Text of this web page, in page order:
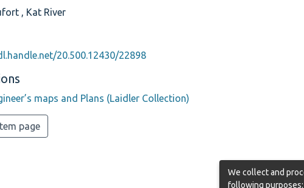
, Kat River
20.500.12430/22898
maps and Plans (Laidler Collection)
page
We collect and
following purposes: